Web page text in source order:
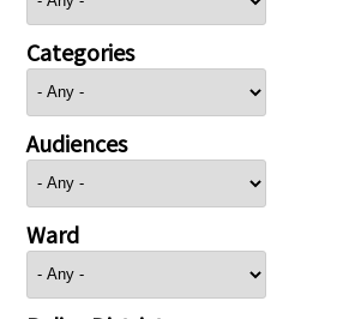
Categories
Audiences
Ward